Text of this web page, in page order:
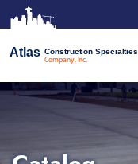
Atlas Construction Specialties
Company, Inc.